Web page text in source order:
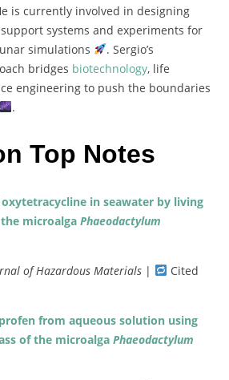
is currently involved in designing
support systems and experiments for
simulations . Sergio’s
bridges biotechnology, life
engineering to push the boundaries
.
Top Notes
oxytetracycline in seawater by living
the microalga Phaeodactylum
ofHazardous Materials |
Cited
from aqueous solution using
ofthe microalga Phaeodactylum